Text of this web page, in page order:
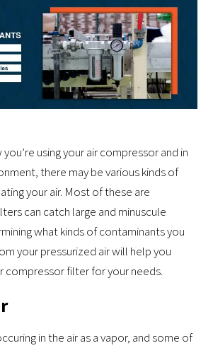
using your air compressor and in
there may be various kinds of
your air. Most of these are
can catch large and minuscule
what kinds of contaminants you
your pressurized air will help you
compressor filter for your needs.
in the air as a vapor, and some of